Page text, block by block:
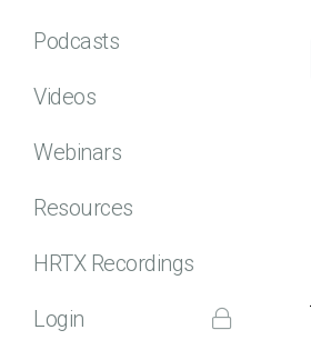
Podcasts
Videos
Webinars
Resources
HRTX Recordings
Login